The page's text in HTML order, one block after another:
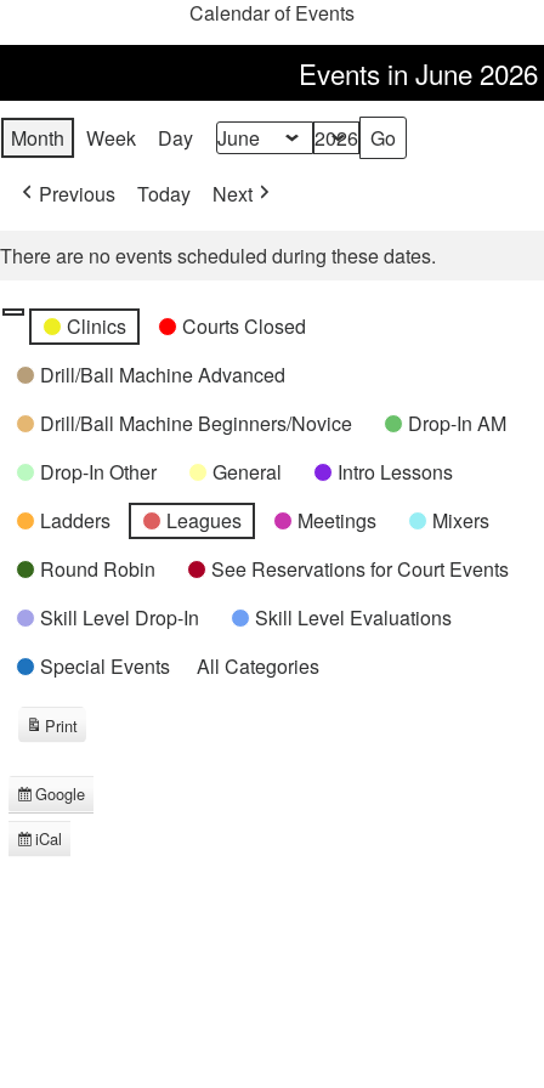
Calendar of Events
Events in June 2026
Month Week Day Month
Year
Previous
Today Next
There are no events scheduled during these dates.
Categories
UntitledClinics
Courts Closed
Drill/Ball Machine Advanced
Drill/Ball Machine Beginners/Novice
Drop-In AM
Drop-In Other
General
Intro Lessons
Ladders
Leagues Meetings
Mixers
Round Robin
See Reservations for Court Events
Skill Level Drop-In
Skill Level Evaluations
Special Events
All Categories
Subscribe
in
Google
Subscribe
iCal
Print
View